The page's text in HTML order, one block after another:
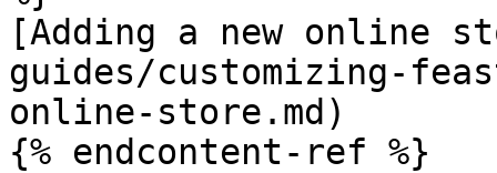
[Adding a new online
guides/customizing-
online-store.md)
{% endcontent-ref %}